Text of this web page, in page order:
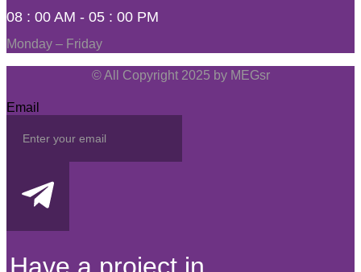
08 : 00 AM - 05 : 00 PM
Monday – Friday
© All Copyright 2025 by MEGsr
Email